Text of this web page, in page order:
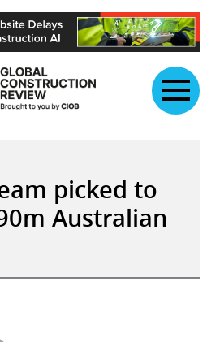
picked to
Australian